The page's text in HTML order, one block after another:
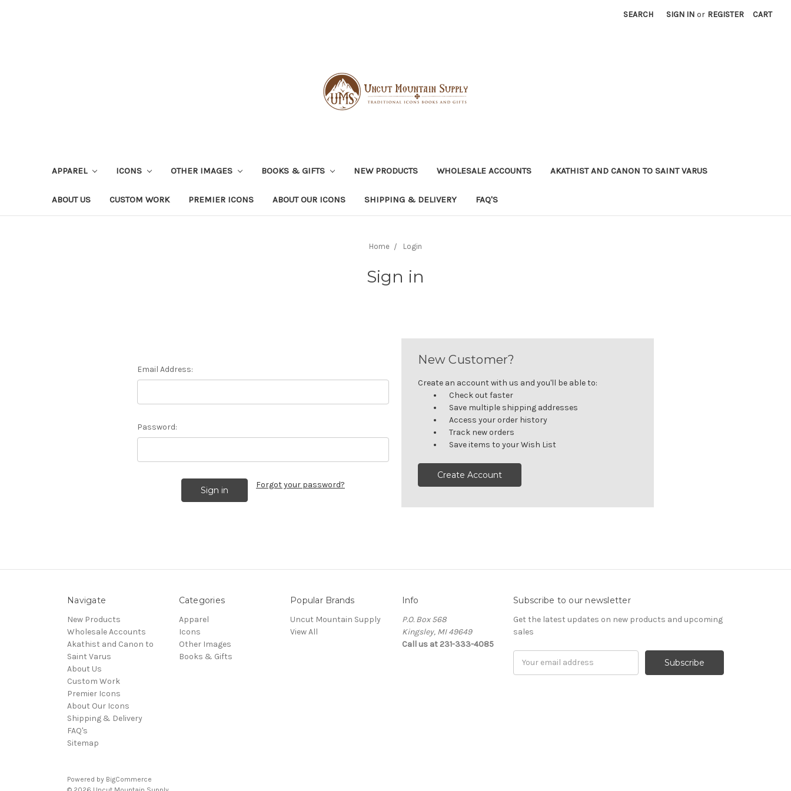
SEARCH SIGN IN or REGISTER CART
APPAREL ICONS OTHER IMAGES BOOKS & GIFTS NEW PRODUCTS WHOLESALE ACCOUNTS AKATHIST AND CANON TO SAINT VARUS
ABOUT US CUSTOM WORK PREMIER ICONS ABOUT OUR ICONS SHIPPING & DELIVERY FAQ'S
Home Login
Sign in
Email Address:
Password:
Forgot your password?
New Customer?
Create an account with us and you'll be able to:
Check out faster
Save multiple shipping addresses
Access your order history
Track new orders
Save items to your Wish List
Create Account
Navigate
New Products
Wholesale Accounts
Akathist and Canon to
Saint Varus
About Us
Custom Work
Premier Icons
About Our Icons
Shipping & Delivery
FAQ's
Sitemap
Categories
Apparel
Icons
Other Images
Books & Gifts
Popular Brands
Uncut Mountain Supply
View All
Info
P.O. Box 568
Kingsley, MI 49649
Call us at 231-333-4085
Subscribe to our newsletter
Get the latest updates on new products and upcoming
sales
Powered by BigCommerce